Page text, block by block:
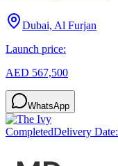
Dubai, Al Furjan
Launch price:
AED 567,500
WhatsApp
CompletedDelivery Date: